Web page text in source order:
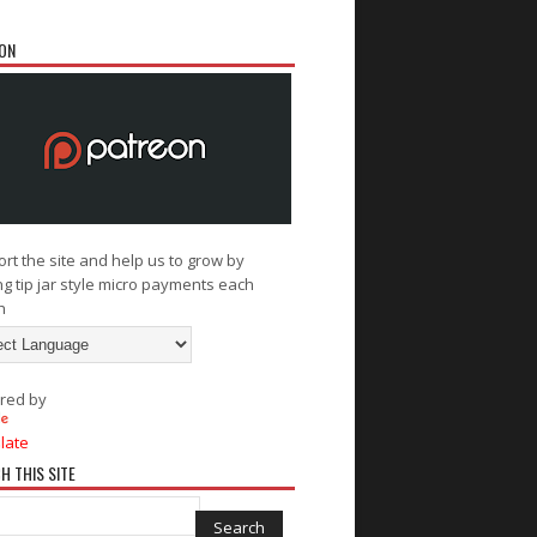
the site and help us to grow by
tip jar style micro payments each
by
THIS SITE